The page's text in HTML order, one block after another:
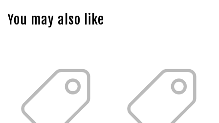
You may also like